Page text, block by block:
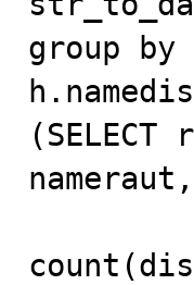
group by